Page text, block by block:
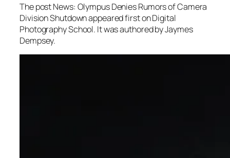
The post News: Olympus Denies Rumors of Camera
Division Shutdown appeared first on Digital
Photography School. It was authored by Jaymes
Dempsey.